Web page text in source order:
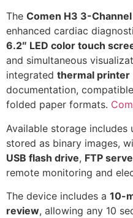
The Comen H3 3-Channel
enhanced cardiac
6.2″ LED color touch
and simultaneous
integrated thermal printer
documentation,
folded paper formats.
Available storage includes
stored as binary images,
USB flash drive, FTP
remote monitoring and
The device includes a 10-
review, allowing any 10